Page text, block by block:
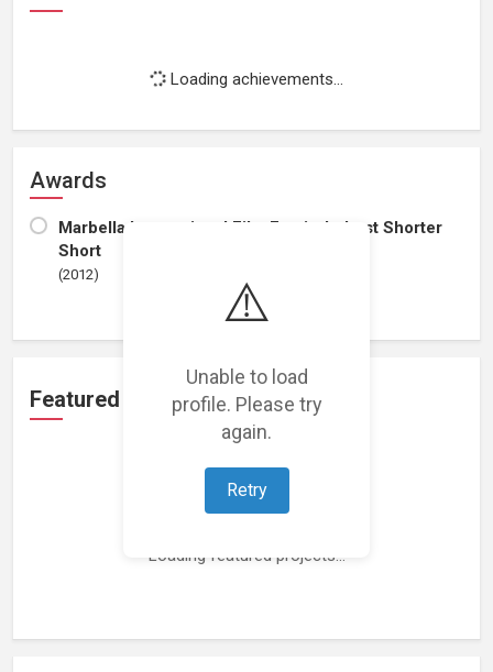
⚠️
Unable to load
profile. Please try
again.
Retry
Loading achievements...
Awards
Marbella International Film Festival - best Shorter
Short
(2012)
Featured Projects
Loading featured projects...